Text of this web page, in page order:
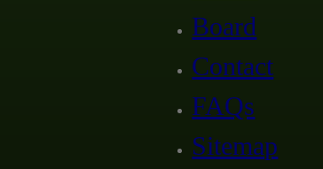
Board
Contact
FAQs
Sitemap